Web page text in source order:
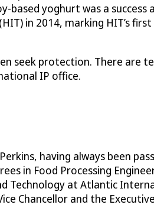
based yoghurt was a
(HIT) in 2014, marking HIT’s
seek protection. There are
IP office.
having always been
in Food Processing
Technology at Atlantic
Chancellor and the